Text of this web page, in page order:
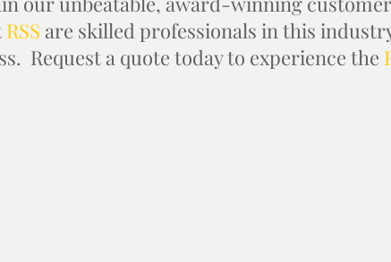
RSS are skilled professionals in this
Request a quote today to experience the